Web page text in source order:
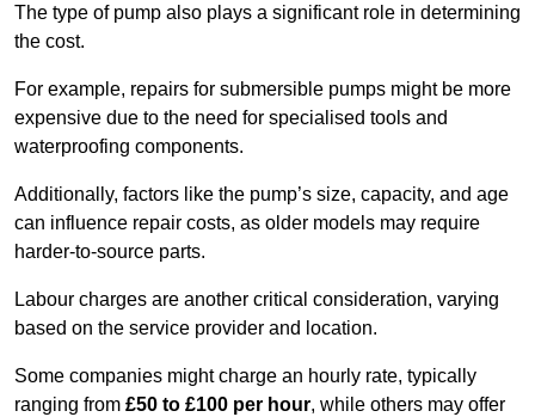
The type of pump also plays a significant role in determining
the cost.
For example, repairs for submersible pumps might be more
expensive due to the need for specialised tools and
waterproofing components.
Additionally, factors like the pump’s size, capacity, and age
can influence repair costs, as older models may require
harder-to-source parts.
Labour charges are another critical consideration, varying
based on the service provider and location.
Some companies might charge an hourly rate, typically
ranging from £50 to £100 per hour, while others may offer